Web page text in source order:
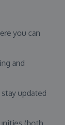
you can
and
updated
(both